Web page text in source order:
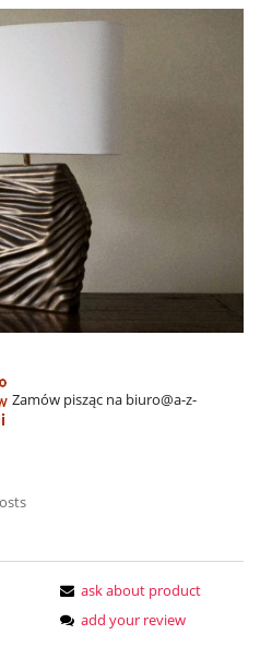
Zamów pisząc na biuro@a-z-
ask about product
add your review